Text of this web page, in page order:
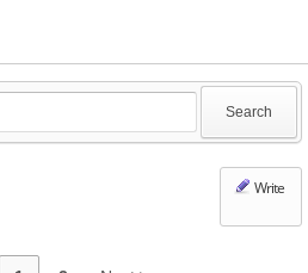
Search
Write